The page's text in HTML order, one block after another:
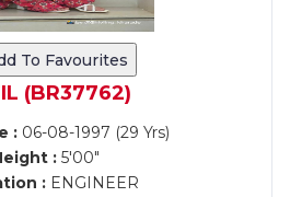
To Favourites
(BR37762)
:06-08-1997 (29 Yrs)
:5'00"
:ENGINEER